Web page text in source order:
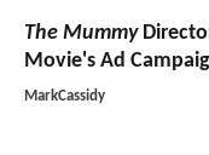
The Mummy
Movie's Ad
MarkCassidy